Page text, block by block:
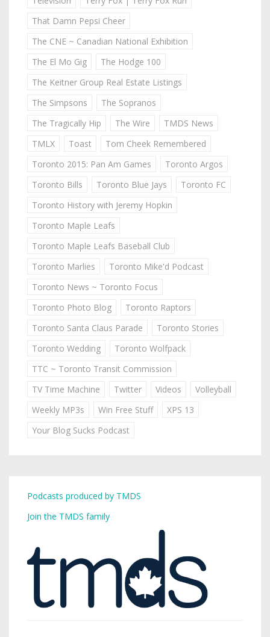
That Damn Pepsi Cheer
The CNE ~ Canadian National Exhibition
The El Mo Gig
The Hodge 100
The Keitner Group Real Estate Listings
The Simpsons
The Sopranos
The Tragically Hip
The Wire
TMDS News
TMLX
Toast
Tom Cheek Remembered
Toronto 2015: Pan Am Games
Toronto Argos
Toronto Bills
Toronto Blue Jays
Toronto FC
Toronto History with Jeremy Hopkin
Toronto Maple Leafs
Toronto Maple Leafs Baseball Club
Toronto Marlies
Toronto Mike'd Podcast
Toronto News ~ Toronto Focus
Toronto Photo Blog
Toronto Raptors
Toronto Santa Claus Parade
Toronto Stories
Toronto Wedding
Toronto Wolfpack
TTC ~ Toronto Transit Commission
TV Time Machine
Twitter Videos
Volleyball
Weekly MP3s
Win Free Stuff
XPS 13
Your Blog Sucks Podcast
Podcasts produced by TMDS
Join the TMDS family